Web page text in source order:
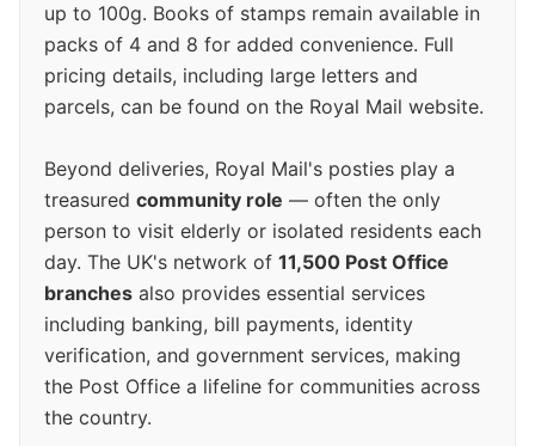
up to 100g. Books of stamps remain available in
packs of 4 and 8 for added convenience. Full
pricing details, including large letters and
parcels, can be found on the Royal Mail website.
Beyond deliveries, Royal Mail's posties play a
treasured community role — often the only
person to visit elderly or isolated residents each
day. The UK's network of 11,500 Post Office
branches also provides essential services
including banking, bill payments, identity
verification, and government services, making
the Post Office a lifeline for communities across
the country.